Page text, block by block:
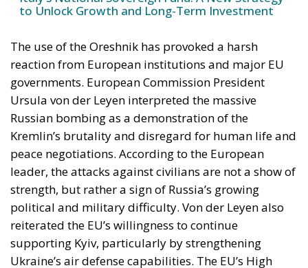
Russian bombing as a demonstration of the
peace negotiations. According to the European
leader, the attacks against civilians are not a show of
strength, but rather a sign of Russia’s growing
political and military difficulty. Von der Leyen also
reiterated the EU’s willingness to continue
supporting Kyiv, particularly by strengthening
Ukraine’s air defense capabilities. The EU’s High
Representative for Foreign Policy, Kaja Kallas, also
strongly condemned the strikes, calling them acts of
terrorism against the civilian population. Kallas
argued that Moscow, finding itself in a military
stalemate, deliberately chose to target urban
centers. The Estonian diplomat considered the use